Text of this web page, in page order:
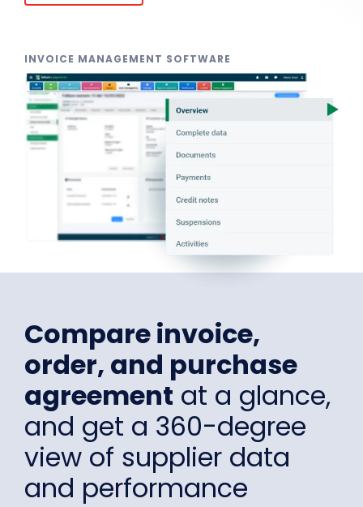
INVOICE MANAGEMENT SOFTWARE
Compare invoice,
order, and purchase
agreement at a glance,
and get a 360-degree
view of supplier data
and performance